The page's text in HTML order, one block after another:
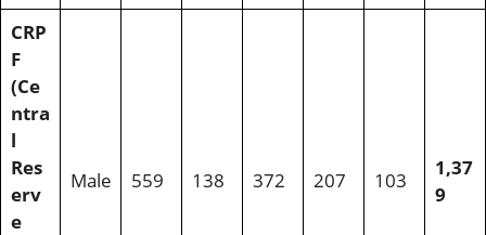
CRP
F
(Ce
ntra
l
Res
erv
e
Male 559 138 372 207 103
1,37
9